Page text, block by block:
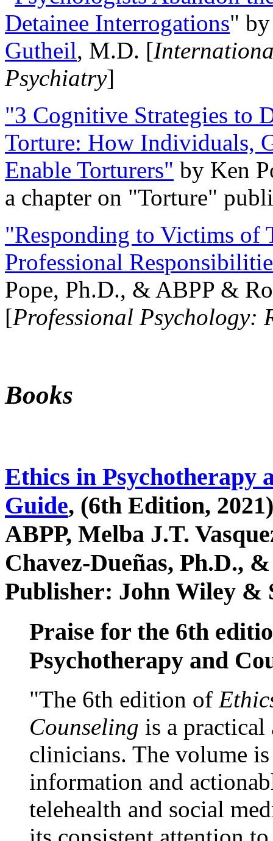
Detainee Interrogations"
Gutheil, M.D. [
Psychiatry]
"3 Cognitive Strategies to
Torture: How Individuals,
Enable Torturers" by Ken
a chapter on "Torture"
"Responding to Victims of
Professional
Pope, Ph.D., & ABPP &
[Professional Psychology:
Books
Ethics in Psychotherapy
Guide, (6th Edition,
ABPP, Melba J.T.
Chavez-Dueñas, Ph.D.,
Publisher: John Wiley &
Praise for the 6th
Psychotherapy and
"The 6th edition of
Counseling is a practical
clinicians. The volume
information and
telehealth and social